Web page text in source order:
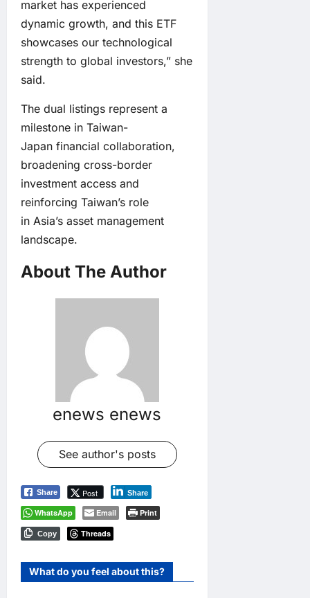
market has experienced
dynamic growth, and this ETF
showcases our technological
strength to global investors,” she
said.
The dual listings represent a
milestone in Taiwan-
Japan financial collaboration,
broadening cross-border
investment access and
reinforcing Taiwan’s role
in Asia’s asset management
landscape.
About The Author
enews enews
See author's posts
Share Post Share
WhatsApp Email Print
Copy Threads
What do you feel about this?